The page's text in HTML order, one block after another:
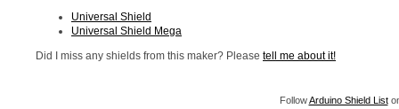
Universal Shield
Universal Shield Mega
Did I miss any shields from this maker? Please tell me about it!
FollowArduino Shield List